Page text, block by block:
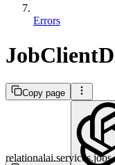
Errors
Copy page